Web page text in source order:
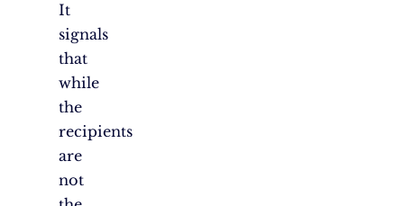
It
signals
that
while
the
recipients
are
not